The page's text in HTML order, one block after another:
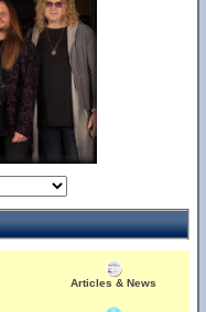
Articles & News